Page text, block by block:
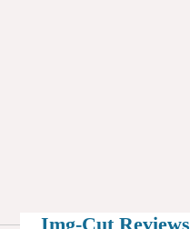
Img-Cut Reviews